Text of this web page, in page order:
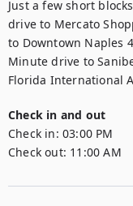
Just a few short
drive to Mercato
to Downtown Naples
Minute drive to
Florida International
Check in and out
Check in: 03:00 PM
Check out: 11:00 AM